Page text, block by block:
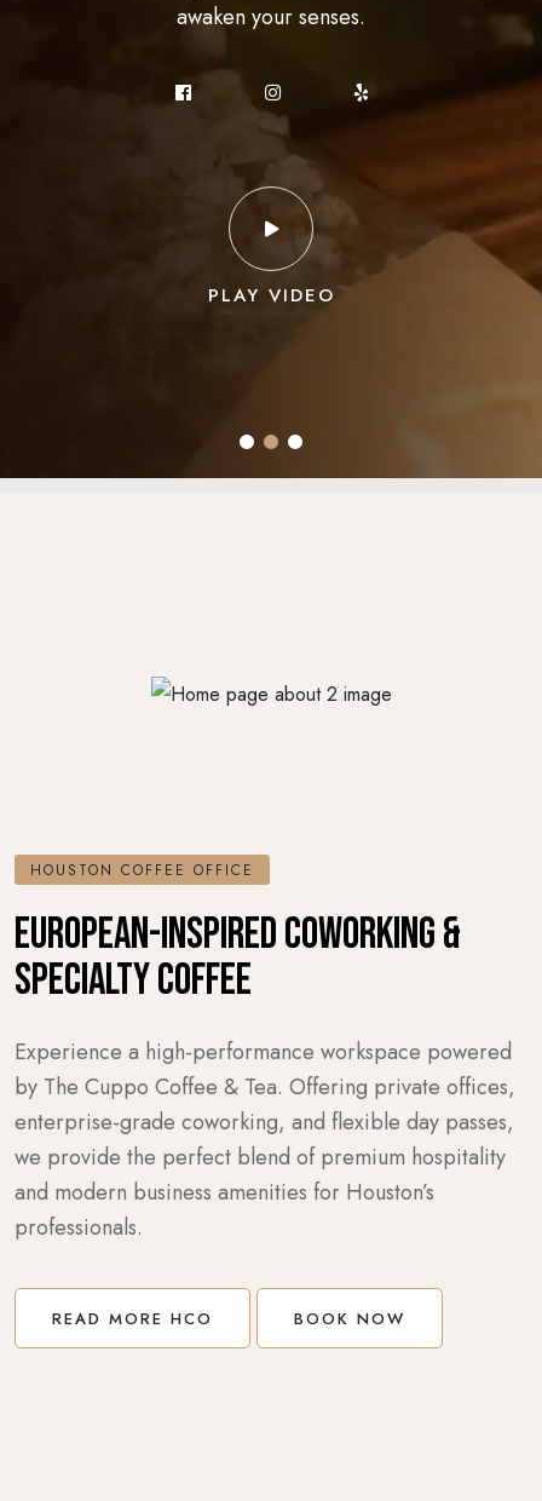
to sample.
PLAY VIDEO
awaken your senses.
PLAY VIDEO
experience.
PLAY VIDEO
HOUSTON COFFEE OFFICE
EUROPEAN-INSPIRED COWORKING &
SPECIALTY COFFEE
Experience a high-performance workspace powered
by The Cuppo Coffee & Tea. Offering private offices,
enterprise-grade coworking, and flexible day passes,
we provide the perfect blend of premium hospitality
and modern business amenities for Houston’s
professionals.
READ MORE HCO BOOK NOW